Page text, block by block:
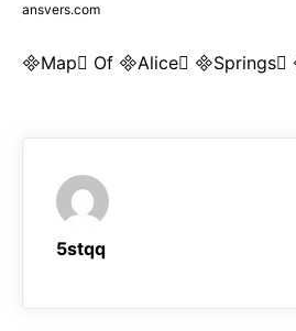
ansvers.com
Map Of Alice Springs
5stqq